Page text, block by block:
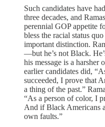
Such candidates have
three decades, and
perennial GOP appetite
bless the racial status
important distinction.
—but he’s not Black.
his message is a harsher
earlier candidates did,
succeeded, I prove that
a thing of the past.”
“As a person of color, I
And if Black Americans
own faults.”